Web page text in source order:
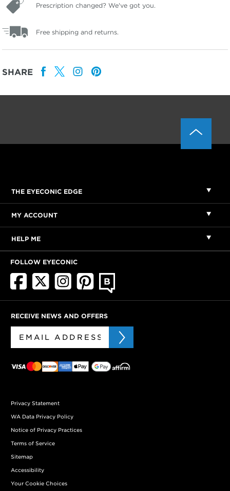
Prescription changed? We've got you.
Free shipping and returns.
SHARE
THE EYECONIC EDGE
MY ACCOUNT
HELP ME
FOLLOW EYECONIC
RECEIVE NEWS AND OFFERS
Privacy Statement
WA Data Privacy Policy
Notice of Privacy Practices
Terms of Service
Sitemap
Accessibility
Your Cookie Choices